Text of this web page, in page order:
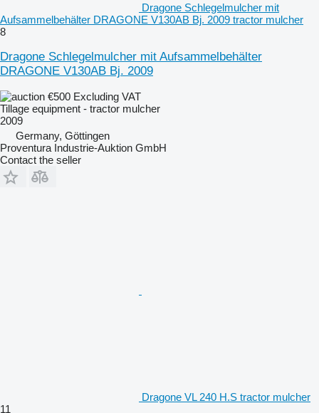
Dragone Schlegelmulcher mit
Aufsammelbehälter DRAGONE V130AB Bj. 2009 tractor mulcher
8
Dragone Schlegelmulcher mit Aufsammelbehälter
DRAGONE V130AB Bj. 2009
€500 Excluding VAT
Tillage equipment - tractor mulcher
2009
Germany, Göttingen
Proventura Industrie-Auktion GmbH
Contact the seller
Dragone VL 240 H.S tractor mulcher
11